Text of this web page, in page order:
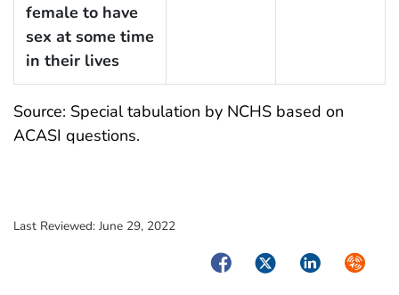
female to have
sex at some time
in their lives
Source: Special tabulation by NCHS based on
ACASI questions.
Last Reviewed: June 29, 2022
FacebookTwitterLinkedIn